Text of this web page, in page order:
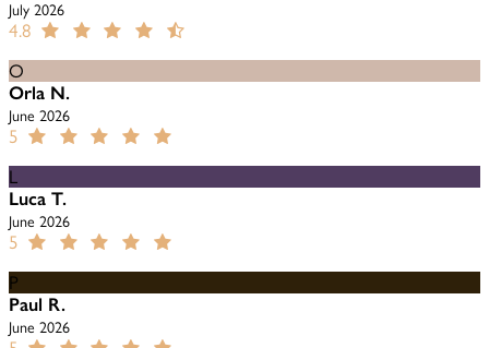
July 2026
4.8
O
Orla N.
June 2026
5
L
Luca T.
June 2026
5
P
Paul R.
June 2026